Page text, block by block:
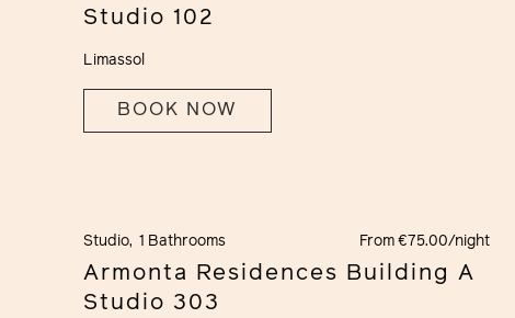
Studio 102
Limassol
BOOK NOW
Studio, 1 Bathrooms From €75.00/night
Armonta Residences Building A
Studio 303